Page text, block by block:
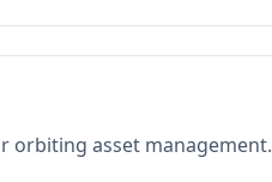
orbiting asset management.